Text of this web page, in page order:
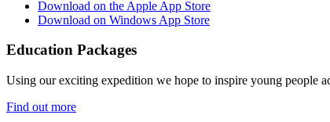
Download on the Apple App Store
Download on Windows App Store
Education Packages
Using our exciting expedition we hope to inspire young people
Find out more